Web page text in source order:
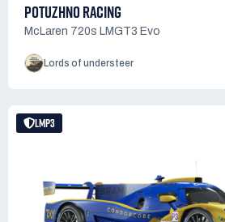
POTUZHNO RACING
McLaren 720s LMGT3 Evo
Lords of understeer
LMP3